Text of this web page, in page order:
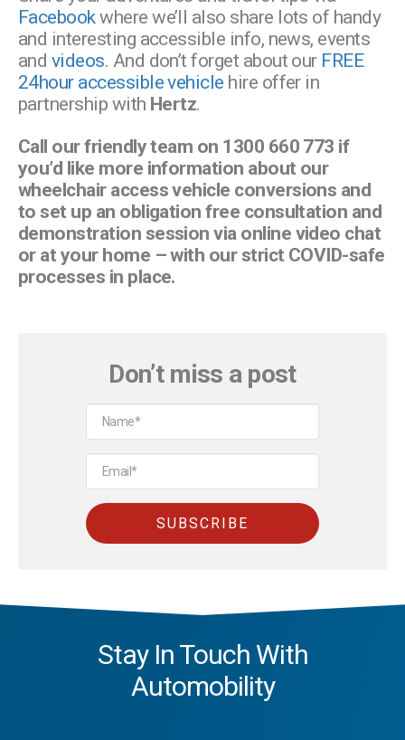
Facebookwhere we’ll also share lots of handy
and interesting accessible info, news, events
and videos. And don’t forget about our FREE
24hour accessible vehicle hire offer in
partnership with Hertz.
Call our friendly team on 1300 660 773 if
you’d like more information about our
wheelchair access vehicle conversions and
to set up an obligation free consultation and
demonstration session via online video chat
or at your home – with our strict COVID-safe
processes in place.
Don’t miss a post
Stay In Touch With
Automobility